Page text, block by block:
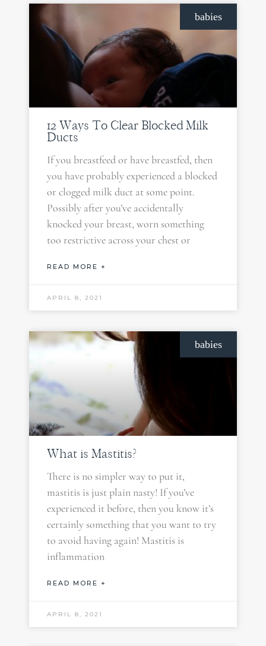
babies
12 Ways To Clear Blocked Milk
Ducts
If you breastfeed or have breastfed, then
you have probably experienced a blocked
or clogged milk duct at some point.
Possibly after you’ve accidentally
knocked your breast, worn something
too restrictive across your chest or
READ MORE +
APRIL 8, 2021
babies
What is Mastitis?
There is no simpler way to put it,
mastitis is just plain nasty! If you’ve
experienced it before, then you know it’s
certainly something that you want to try
to avoid having again! Mastitis is
inflammation
READ MORE +
APRIL 8, 2021